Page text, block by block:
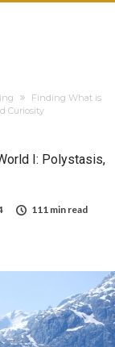
Finding What is
Curiosity
I: Polystasis,
111 min read